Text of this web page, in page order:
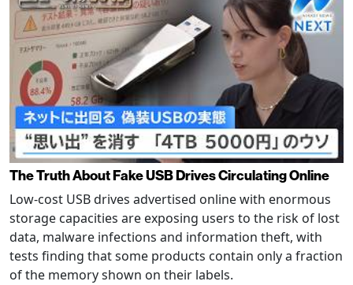
The Truth About Fake USB Drives Circulating Online
Low-cost USB drives advertised online with enormous
storage capacities are exposing users to the risk of lost
data, malware infections and information theft, with
tests finding that some products contain only a fraction
of the memory shown on their labels.